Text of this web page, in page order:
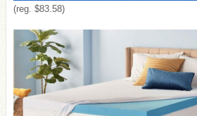
(reg. $83.58)